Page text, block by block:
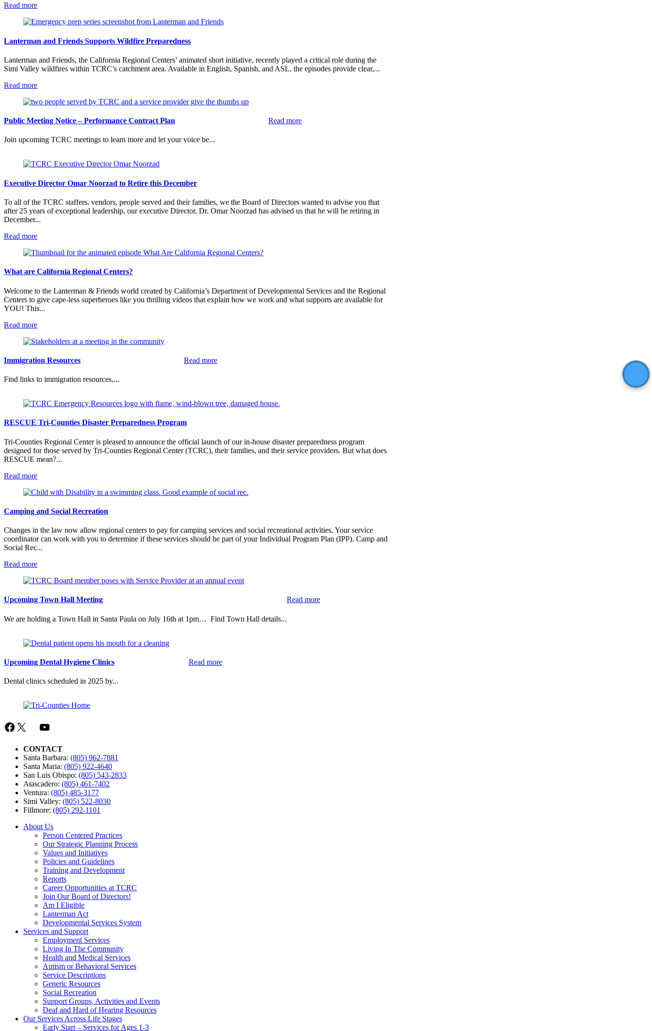
Read more:
Meeting
–
Core
Indicators
(NCI)
Presentation
Lanterman and Friends Supports Wildfire Preparedness
Lanterman and Friends, the California Regional Centers’ animated short initiative, recently played a critical role during the
Simi Valley wildfires within TCRC’s catchment area. Available in English, Spanish, and ASL, the episodes provide clear,...
Read more:
and
Supports
Preparedness
Public Meeting Notice – Performance Contract Plan
Join upcoming TCRC meetings to learn more and let your voice be...
Read more:
Executive Director Omar Noorzad to Retire this December
To all of the TCRC staffers, vendors, people served and their families, we the Board of Directors wanted to advise you that
after 25 years of exceptional leadership, our executive Director, Dr. Omar Noorzad has advised us that he will be retiring in
December...
Read more:
Director
Noorzad
Retire
this
December
What are California Regional Centers?
Welcome to the Lanterman & Friends world created by California’s Department of Developmental Services and the Regional
Centers to give cape-less superheroes like you thrilling videos that explain how we work and what supports are available for
YOU! This...
Read more:
are
Regional
Immigration Resources
Find links to immigration resources,...
Read more:
RESCUE Tri-Counties Disaster Preparedness Program
Tri-Counties Regional Center is pleased to announce the official launch of our in-house disaster preparedness program
designed for those served by Tri-Counties Regional Center (TCRC), their families, and their service providers. But what does
RESCUE mean?...
Read more:
Tri-
Disaster
Program
Camping and Social Recreation
Changes in the law now allow regional centers to pay for camping services and social recreational activities. Your service
coordinator can work with you to determine if these services should be part of your Individual Program Plan (IPP). Camp and
Social Rec...
Read more:
and
Recreation
Upcoming Town Hall Meeting
We are holding a Town Hall in Santa Paula on July 16th at 1pm… Find Town Hall details...
Read more:
Upcoming Dental Hygiene Clinics
Dental clinics scheduled in 2025 by...
Read more:
Facebook
X Mail
YouTube
CONTACT
Santa Barbara: (805) 962-7881
Santa Maria: (805) 922-4640
San Luis Obispo: (805) 543-2833
Atascadero: (805) 461-7402
Ventura: (805) 485-3177
Simi Valley: (805) 522-8030
Fillmore: (805) 292-1101
About Us
Person Centered Practices
Our Strategic Planning Process
Values and Initiatives
Policies and Guidelines
Training and Development
Reports
Career Opportunities at TCRC
Join Our Board of Directors!
Am I Eligible
Lanterman Act
Developmental Services System
Services and Support
Employment Services
Living In The Community
Health and Medical Services
Autism or Behavioral Services
Service Descriptions
Generic Resources
Social Recreation
Support Groups, Activities and Events
Deaf and Hard of Hearing Resources
Our Services Across Life Stages
Early Start – Services for Ages 1-3